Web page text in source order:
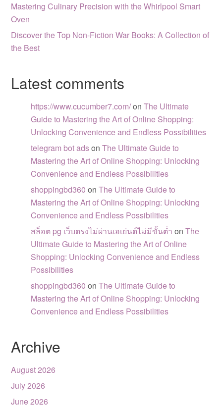
Mastering Culinary Precision with the Whirlpool Smart
Oven
Discover the Top Non-Fiction War Books: A Collection of
the Best
Latest comments
https://www.cucumber7.com/onThe Ultimate
Guide to Mastering the Art of Online Shopping:
Unlocking Convenience and Endless Possibilities
telegram bot adsonThe Ultimate Guide to
Mastering the Art of Online Shopping: Unlocking
Convenience and Endless Possibilities
shoppingbd360 onThe Ultimate Guide to
Mastering the Art of Online Shopping: Unlocking
Convenience and Endless Possibilities
สล็อต pg เว็บตรงไม่ผ่านเอเย่นต์ไม่มีขั้นต่ำ onThe
Ultimate Guide to Mastering the Art of Online
Shopping: Unlocking Convenience and Endless
Possibilities
shoppingbd360 onThe Ultimate Guide to
Mastering the Art of Online Shopping: Unlocking
Convenience and Endless Possibilities
Archive
August 2026
July 2026
June 2026